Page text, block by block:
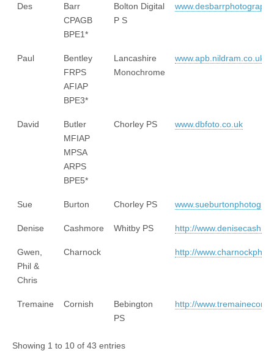
Des
Barr
CPAGB
BPE1*
Bolton Digital
P S
Paul
Bentley
FRPS
AFIAP
BPE3*
Lancashire
Monochrome
www.apb.nildram.co.uk
David
Butler
MFIAP
MPSA
ARPS
BPE5*
Chorley PS www.dbfoto.co.uk
Sue Burton Chorley PS
Denise Cashmore Whitby PS http://
Gwen,
Phil &
Chris
Charnock http://
Tremaine Cornish
Bebington
PS
http://
Showing 1 to 10 of 43 entries